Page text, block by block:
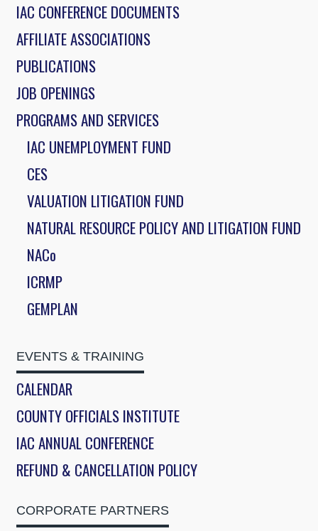
IAC CONFERENCE DOCUMENTS
AFFILIATE ASSOCIATIONS
PUBLICATIONS
JOB OPENINGS
PROGRAMS AND SERVICES
IAC UNEMPLOYMENT FUND
CES
VALUATION LITIGATION FUND
NATURAL RESOURCE POLICY AND LITIGATION FUND
NACo
ICRMP
GEMPLAN
EVENTS & TRAINING
CALENDAR
COUNTY OFFICIALS INSTITUTE
IAC ANNUAL CONFERENCE
REFUND & CANCELLATION POLICY
CORPORATE PARTNERS